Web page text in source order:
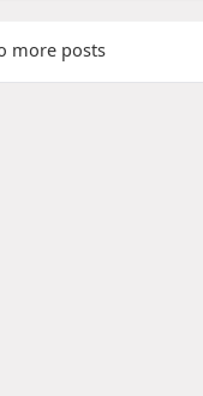
more posts